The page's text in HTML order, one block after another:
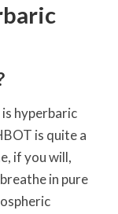
hyperbaric
is quite a
if you will,
in pure